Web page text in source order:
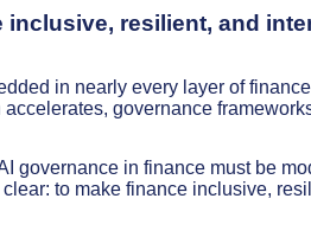
resilient, and
in nearly every layer of
governance
governance in finance must be
to make finance inclusive,